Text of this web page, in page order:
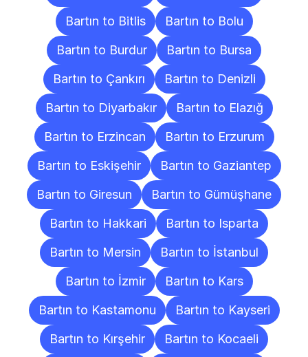
Bartın to Bitlis
Bartın to Bolu
Bartın to Burdur
Bartın to Bursa
Bartın to Çankırı
Bartın to Denizli
Bartın to Diyarbakır
Bartın to Elazığ
Bartın to Erzincan
Bartın to Erzurum
Bartın to Eskişehir
Bartın to Gaziantep
Bartın to Giresun
Bartın to Gümüşhane
Bartın to Hakkari
Bartın to Isparta
Bartın to Mersin
Bartın to İstanbul
Bartın to İzmir
Bartın to Kars
Bartın to Kastamonu
Bartın to Kayseri
Bartın to Kırşehir
Bartın to Kocaeli